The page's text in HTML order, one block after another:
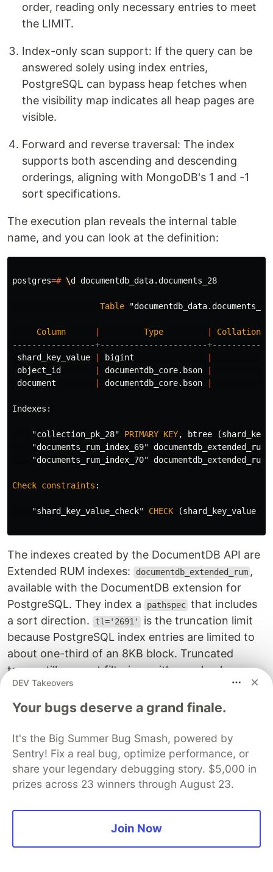
order, reading only necessary entries to meet
the LIMIT.
Index-only scan support: If the query can be
answered solely using index entries,
PostgreSQL can bypass heap fetches when
the visibility map indicates all heap pages are
visible.
Forward and reverse traversal: The index
supports both ascending and descending
orderings, aligning with MongoDB's 1 and -1
sort specifications.
The execution plan reveals the internal table
name, and you can look at the definition:
postgres=# \d documentdb_data.documents_28
Table
Column Type Collation
-----------------+----------------------+-----------
shard_key_value
bigint
object_id
documentdb_core. bson
document
documentdb_core. bson
Indexes :
"collection_pk_28" PRIMARY KEY, btree (
"documents_rum_index_69" documentdb_extended_rum
"documents_rum_index_70" documentdb_extended_rum
Check constraints :
"shard_key_value_check" CHECK (shard_key_value
The indexes created by the DocumentDB API are
Extended RUM indexes:
documentdb_extended_rum ,
available with the DocumentDB extension for
PostgreSQL. They index a
pathspec that includes
a sort direction.
tl='2691'
is the truncation limit
because PostgreSQL index entries are limited to
about one-third of an 8KB block. Truncated
terms still support filtering, with a recheck
against the heap.
MongoDB-compatible multi-key
index performance
I used the DocumentDB API in PostgreSQL to
view the internal execution plan, but I can also
run the same query using the MongoDB-
compatible endpoint:
DEV Takeovers
Your bugs deserve a grand finale.
It's the Big Summer Bug Smash, powered by
Sentry! Fix a real bug, optimize performance, or
share your legendary debugging story. $5,000 in
prizes across 23 winners through August 23.
Join Now